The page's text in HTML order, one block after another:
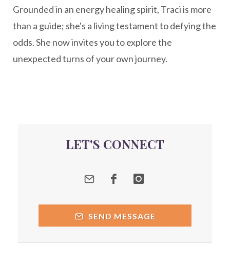
Peptide Benefits
peptide science
peptide therapy
Peptide Therapy for Longevity
Quantum Frequency Therapy
quantumhealing
radicalhealing
releasing guilt around money
Resilience and Chronic Illness
seasonalalignement
secondbrain
SEFI
Grounded in an energy healing spirit, Traci is more
than a guide; she's a living testament to defying the
odds. She now invites you to explore the
unexpected turns of your own journey.
LET'S CONNECT
SEND MESSAGE